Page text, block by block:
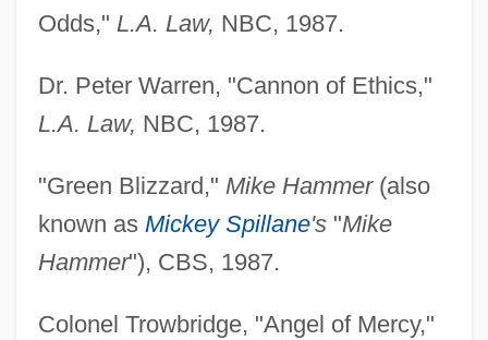
Odds," L.A. Law, NBC, 1987.
Dr. Peter Warren, "Cannon of Ethics,"
L.A. Law, NBC, 1987.
"Green Blizzard," Mike Hammer(also
known as Mickey Spillane's"Mike
Hammer"), CBS, 1987.
Colonel Trowbridge, "Angel of Mercy,"